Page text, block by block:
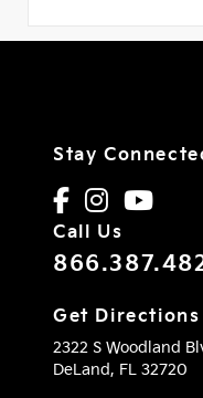
Stay
Call Us
Get Directions
2322 S Woodland
DeLand, FL 32720